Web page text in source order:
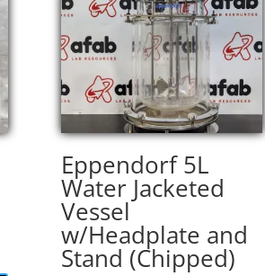
Eppendorf 5L
Water Jacketed
Vessel
w/Headplate and
Stand (Chipped)